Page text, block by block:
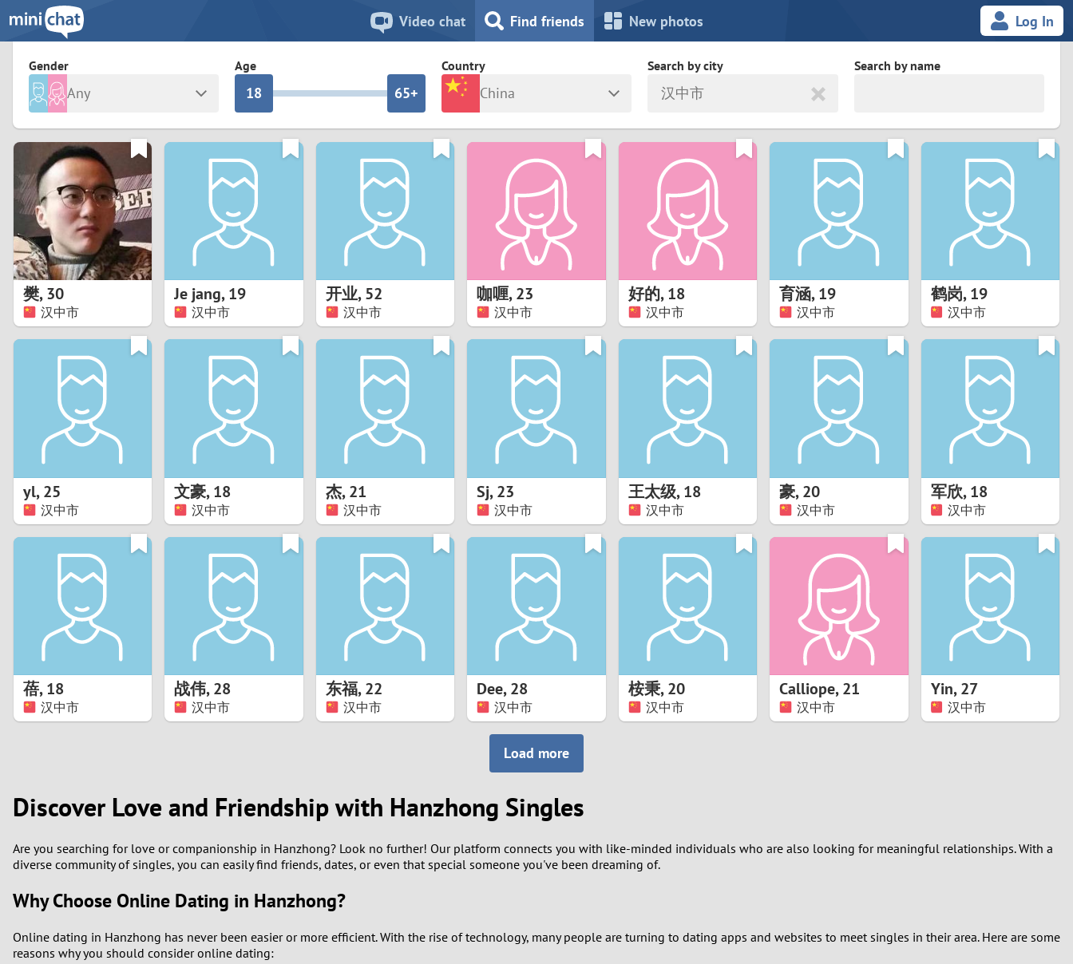
Video chat Find friends New photos Log In
Gender
Any
Male
Female
Age
0
1
4
5
8
9
0
1
2
3
4
5
6
7
8
0
1
2
3
4
5
6
8
3
5
6
1
5
6
7
8
9
0
1
2
3
4
5+
7
Country
China
Albania
Argentina
Armenia
Austria
Belarus
Belgium
Bosnia and Herzegovina
China
Denmark
Finland
France
Germany
Hungary
Indonesia
Ireland
Italy
Japan
Kazakhstan
Korea
Latvia
Luxembourg
Malaysia
Mexico
Moldova
Netherlands
New Zealand
North Macedonia
Norway
Peru
Philippines
Poland
Romania
Russia
Serbia
Slovakia
Slovenia
South Africa
Spain
Svalbard and Jan Mayen
Sweden
Switzerland
Taiwan
Turkey
Ukraine
United Kingdom
Venezuela
All countries
Search by city
汉中市
Search by name
樊,30
汉中市
Je jang,19
汉中市
开业,52
汉中市
咖喱,23
汉中市
好的,18
汉中市
育涵,19
汉中市
鹤岗,19
汉中市
yl,25
汉中市
文豪,18
汉中市
杰,21
汉中市
Sj,23
汉中市
王太级,18
汉中市
豪,20
汉中市
军欣,18
汉中市
蓓,18
汉中市
战伟,28
汉中市
东福,22
汉中市
Dee,28
汉中市
桉秉,20
汉中市
Calliope,21
汉中市
Yin,27
汉中市
Load more
Discover Love and Friendship with Hanzhong Singles
Are you searching for love or companionship in Hanzhong? Look no further! Our platform connects you with like-minded individuals who are also looking for meaningful relationships. With a
diverse community of singles, you can easily find friends, dates, or even that special someone you've been dreaming of.
Why Choose Online Dating in Hanzhong?
Online dating in Hanzhong has never been easier or more efficient. With the rise of technology, many people are turning to dating apps and websites to meet singles in their area. Here are some
reasons why you should consider online dating: